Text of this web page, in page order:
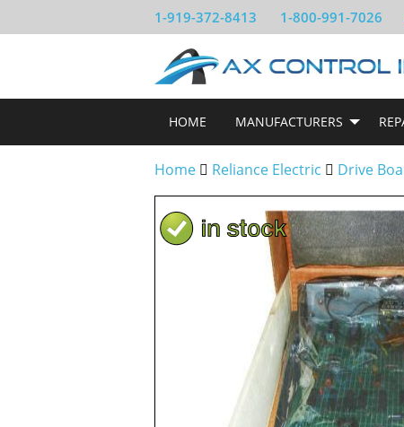
1-919-372-8413 1-800-991-7026
HOME MANUFACTURERS
Home Reliance Electric Drive